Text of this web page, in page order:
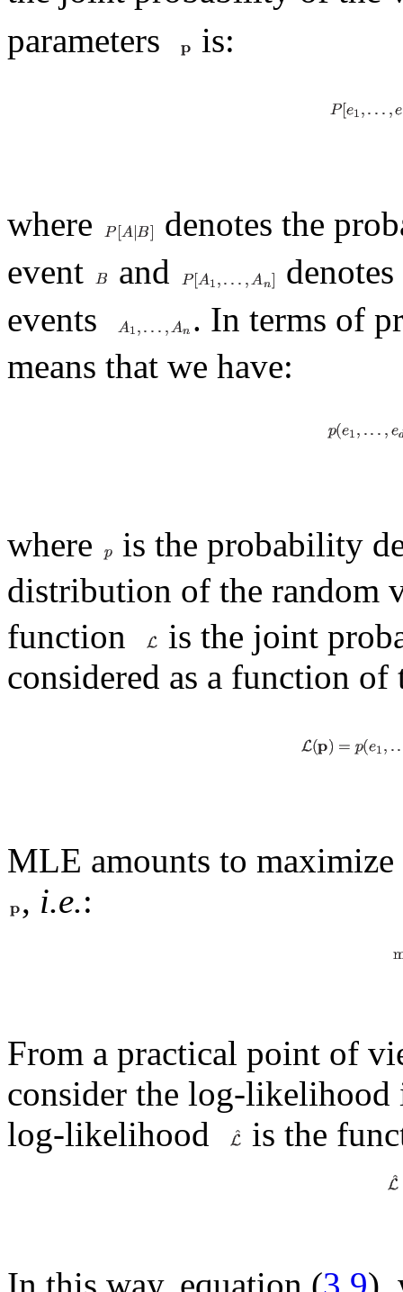
parameters
is:
where
denotes the
event
and
events
. In terms of
means that we have:
where
is the probability
distribution of the random
function
is the joint
considered as a function of
MLE amounts to
, i.e.:
From a practical point of
consider the log-
log-likelihood
is the